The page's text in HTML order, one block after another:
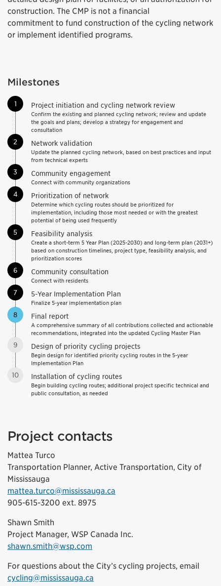
construction. The CMP is not a financial
commitment to fund construction of the cycling network
or implement identified programs.
Milestones
1 Project initiation and cycling network review
Confirm the existing and planned cycling network; review and update
the goals and plans; develop a strategy for engagement and
consultation
2 Network validation
Update the planned cycling network, based on best practices and input
from technical experts
3 Community engagement
Connect with community organizations
4 Prioritization of network
Determine which cycling routes should be prioritized for
implementation, including those most needed or with the greatest
potential of being used frequently
5 Feasibility analysis
Create a short-term 5 Year Plan (2025-2030) and long-term plan (2031+)
based on construction timelines, project type, feasibility analysis, and
prioritization scores
6 Community consultation
Connect with residents
7 5-Year Implementation Plan
Finalize 5-year implementation plan
8 Final report
A comprehensive summary of all contributions collected and actionable
recommendations, integrated into the updated Cycling Master Plan
9 Design of priority cycling projects
Begin design for identified priority cycling routes in the 5-year
Implementation Plan
10 Installation of cycling routes
Begin building cycling routes; additional project specific technical and
public consultation, as needed
Project contacts
Mattea Turco
Transportation Planner, Active Transportation, City of
Mississauga
mattea.turco@mississauga.ca
905-615-3200 ext. 8975
Shawn Smith
Project Manager, WSP Canada Inc.
shawn.smith@wsp.com
For questions about the City’s cycling projects, email
cycling@mississauga.ca